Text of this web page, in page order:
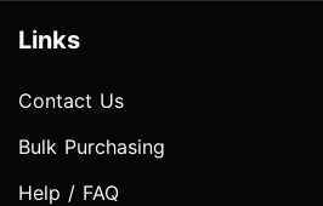
Links
Contact Us
Bulk Purchasing
Help / FAQ